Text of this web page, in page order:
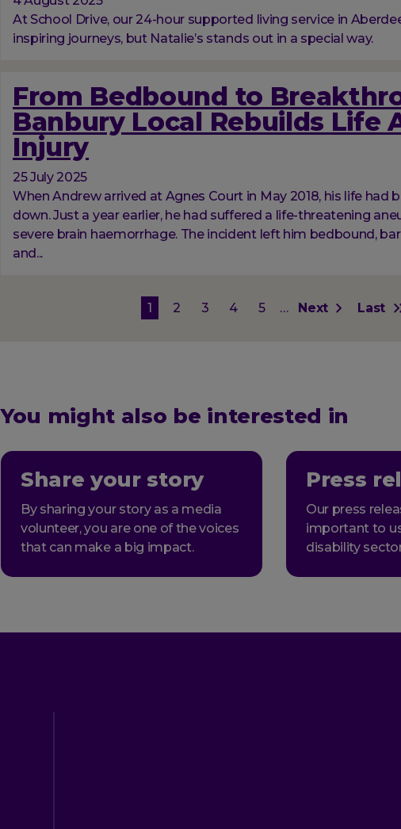
At School Drive, our 24-hour supported living service in
inspiring journeys, but Natalie’s stands out in a special way.
From Bedbound to
Banbury Local Rebuilds Life
Injury
25 July 2025
When Andrew arrived at Agnes Court in May 2018, his life had
down. Just a year earlier, he had suffered a life-threatening
severe brain haemorrhage. The incident left him bedbound,
and...
Current
1 Page
2 Page
3 Page
4 Page
5 …
Next
Next
Last
Last
You might also be interested in
Share your story
By sharing your story as a media
volunteer, you are one of the voices
that can make a big impact.
Press
Our press
important to
disability